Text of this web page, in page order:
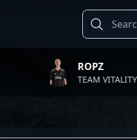
ROPZ
TEAM VITALITY